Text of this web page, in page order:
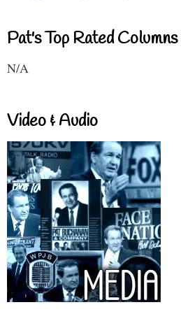
Pat's Top Rated
N/A
Video & Audio